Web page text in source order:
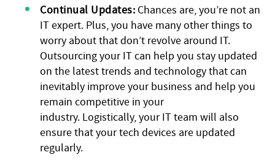
Continual Updates: Chances are, you’re not an
IT expert. Plus, you have many other things to
worry about that don’t revolve around IT.
Outsourcing your IT can help you stay updated
on the latest trends and technology that can
inevitably improve your business and help you
remain competitive in your
industry. Logistically, your IT team will also
ensure that your tech devices are updated
regularly.